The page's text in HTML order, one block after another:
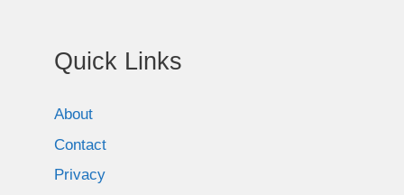
Quick Links
About
Contact
Privacy